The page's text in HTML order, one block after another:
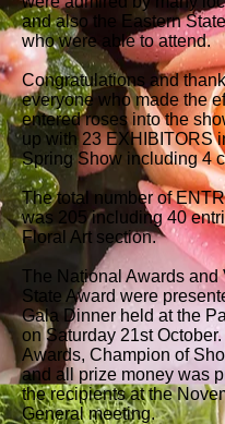
and also the Eastern
who were able to attend.
Congratulations and
everyone who made the
entered roses into the
up with 23 EXHIBITORS
Spring Show including 4
The total number of
was 205 including 40
Floral Art section.
The National Awards and
State Award were
Gala Dinner held at the
on Saturday 21st
Awards, Champion of
and all prize money was
the recipients at the
General meeting.